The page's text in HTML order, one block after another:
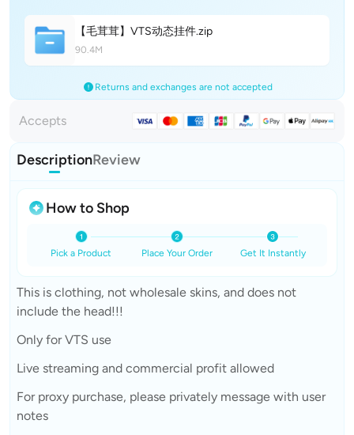
【毛茸茸】VTS动态挂件.zip
90.4M
Returns and exchanges are not accepted
Accepts
DescriptionReview
How to Shop
Pick a Product Place Your Order Get It Instantly
This is clothing, not wholesale skins, and does not
include the head!!!
Only for VTS use
Live streaming and commercial profit allowed
For proxy purchase, please privately message with user
notes